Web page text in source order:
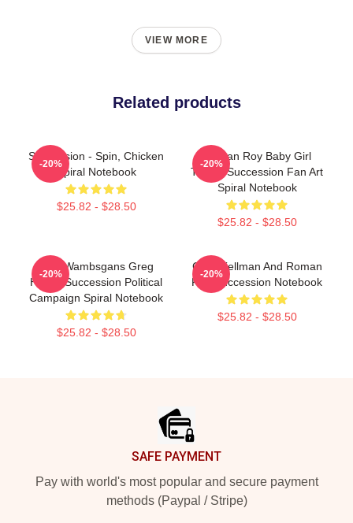
VIEW MORE
Related products
Succession - Spin, Chicken
Spiral Notebook
$25.82 - $28.50
-20%
Roman Roy Baby Girl
Threat Succession Fan Art
Spiral Notebook
$25.82 - $28.50
-20%
Tom Wambsgans Greg
Hirsch Succession Political
Campaign Spiral Notebook
$25.82 - $28.50
-20%
Gerri Kellman And Roman
Roy Succession Notebook
$25.82 - $28.50
-20%
SAFE PAYMENT
Pay with world's most popular and secure payment
methods (Paypal / Stripe)